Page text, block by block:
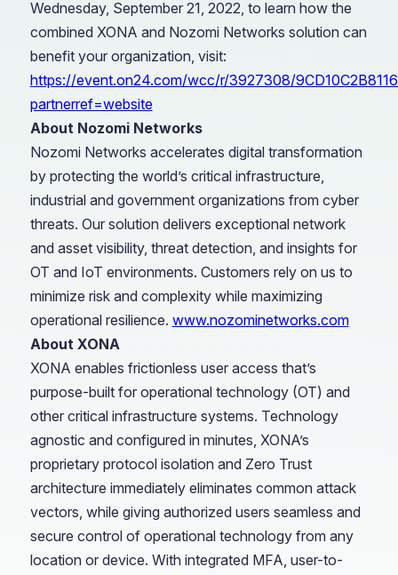
Wednesday, September 21, 2022, to learn how the
combined XONA and Nozomi Networks solution can
benefit your organization, visit:
https://event.on24.com/wcc/r/3927308/
partnerref=website
About Nozomi Networks
Nozomi Networks accelerates digital transformation
by protecting the world’s critical infrastructure,
industrial and government organizations from cyber
threats. Our solution delivers exceptional network
and asset visibility, threat detection, and insights for
OT and IoT environments. Customers rely on us to
minimize risk and complexity while maximizing
operational resilience. www.nozominetworks.com
About XONA
XONA enables frictionless user access that’s
purpose-built for operational technology (OT) and
other critical infrastructure systems. Technology
agnostic and configured in minutes, XONA’s
proprietary protocol isolation and Zero Trust
architecture immediately eliminates common attack
vectors, while giving authorized users seamless and
secure control of operational technology from any
location or device. With integrated MFA, user-to-